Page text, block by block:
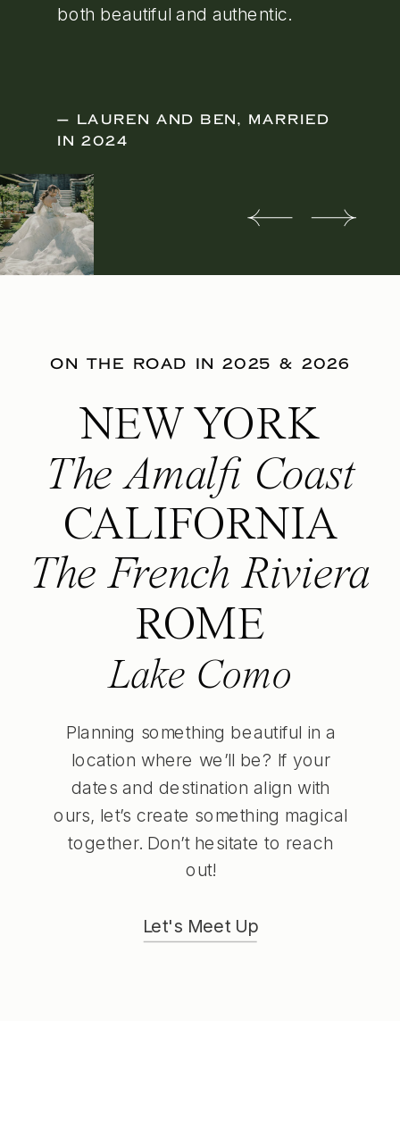
both beautiful and authentic.
— LAUREN AND BEN, MARRIED
IN 2024
ON THE ROAD IN 2025 & 2026
NEW YORK
The Amalfi Coast
CALIFORNIA
The French Riviera
ROME
Lake Como
Planning something beautiful in a
location where we’ll be? If your
dates and destination align with
ours, let’s create something magical
together. Don’t hesitate to reach
out!
Let's Meet Up